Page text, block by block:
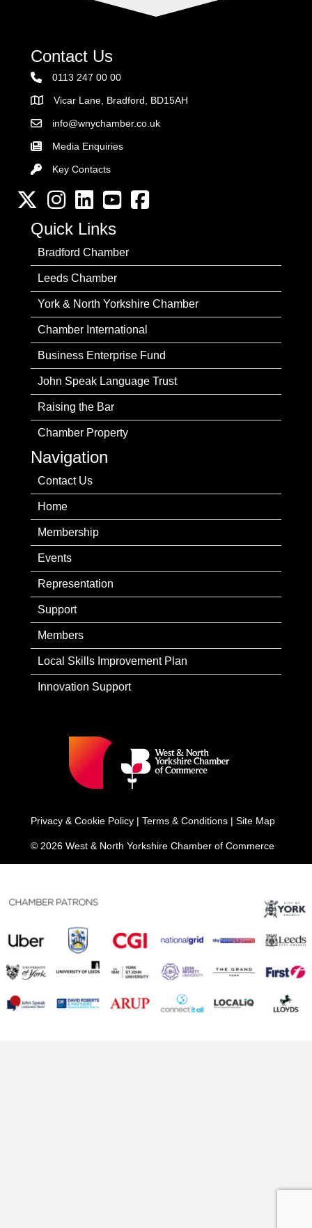
Contact Us
0113 247 00 00
AddressVicar Lane, Bradford, BD15AH
Email the Chamber
info@wnychamber.co.uk
Media Enquiries
Key Contacts
Key Contacts
Twitter InstagramLinkedInYouTube channel
Facebook
Quick Links
Bradford Chamber
Leeds Chamber
York & North Yorkshire Chamber
Chamber International
Business Enterprise Fund
John Speak Language Trust
Raising the Bar
Chamber Property
Navigation
Contact Us
Home
Membership
Events
Representation
Support
Members
Local Skills Improvement Plan
Innovation Support
Privacy & Cookie Policy | Terms & Conditions | Site Map
© 2026 West & North Yorkshire Chamber of Commerce